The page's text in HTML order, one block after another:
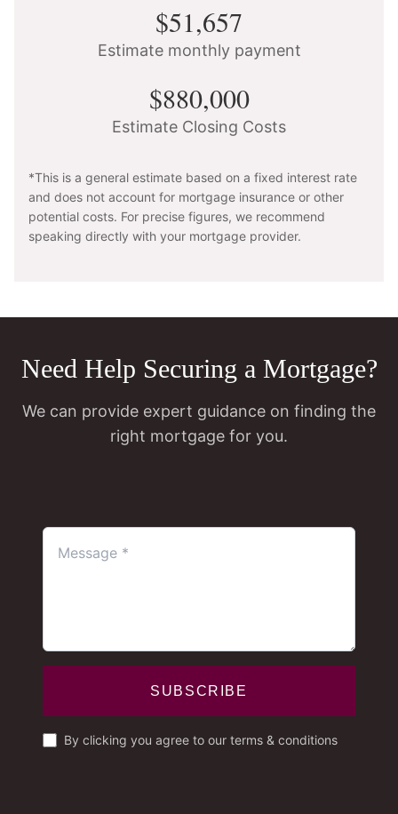
$51,657
Estimate monthly payment
$880,000
Estimate Closing Costs
*This is a general estimate based on a fixed interest rate
and does not account for mortgage insurance or other
potential costs. For precise figures, we recommend
speaking directly with your mortgage provider.
Need Help Securing a Mortgage?
We can provide expert guidance on finding the
right mortgage for you.
SUBSCRIBE
By clicking you agree to our terms & conditions